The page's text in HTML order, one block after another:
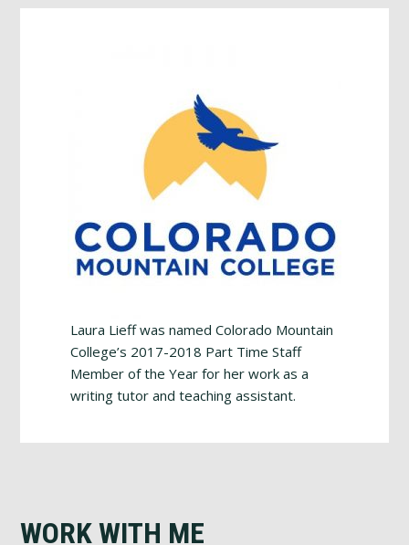
Laura Lieff was named Colorado Mountain
College’s 2017-2018 Part Time Staff
Member of the Year for her work as a
writing tutor and teaching assistant.
WORK WITH ME